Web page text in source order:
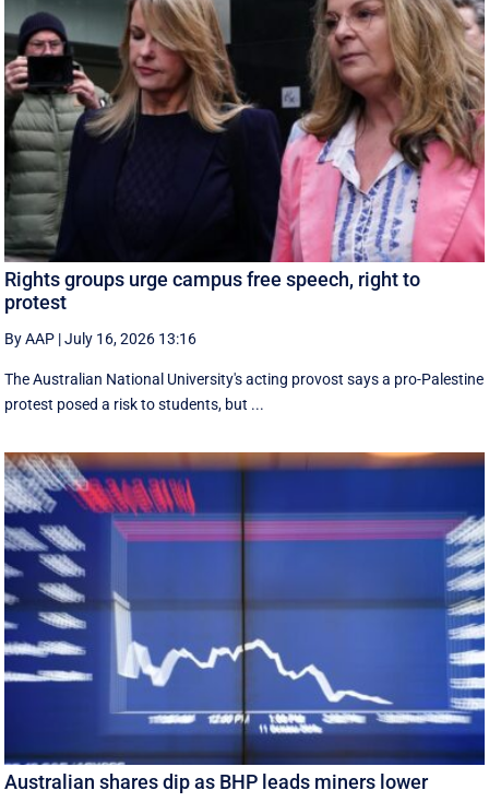
Rights groups urge campus free speech, right to
protest
By AAP |July 16, 2026 13:16
The Australian National University's acting provost says a pro-Palestine
protest posed a risk to students, but ...
Australian shares dip as BHP leads miners lower